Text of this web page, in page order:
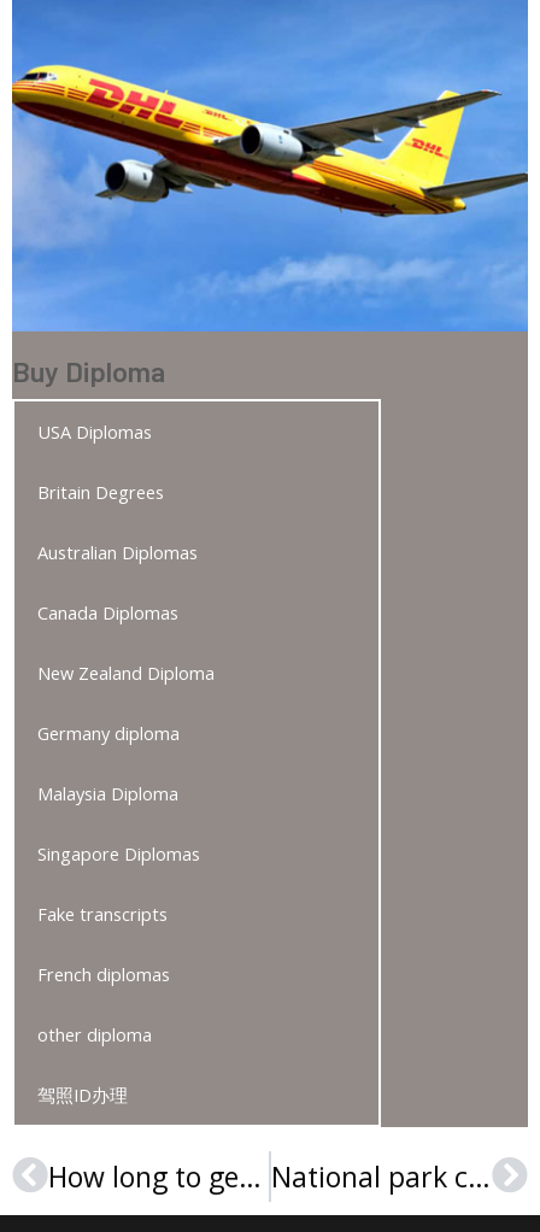
Buy Diploma
USA Diplomas
Britain Degrees
Australian Diplomas
Canada Diplomas
New Zealand Diploma
Germany diploma
Malaysia Diploma
Singapore Diplomas
Fake transcripts
French diplomas
other diploma
驾照ID办理
Prev How long to get a Steinbeis Hochschule Urkunde? National park community college diploma sample